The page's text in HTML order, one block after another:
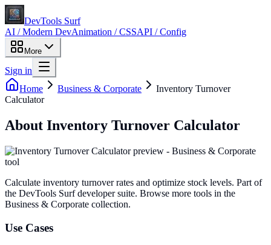
DevTools Surf
AI / Modern DevAnimation / CSSAPI / Config
More
Sign in
Home
Business & Corporate
Inventory Turnover
Calculator
About Inventory Turnover Calculator
Calculate inventory turnover rates and optimize stock levels. Part of
the DevTools Surf developer suite. Browse more tools in the
Business & Corporate collection.
Use Cases